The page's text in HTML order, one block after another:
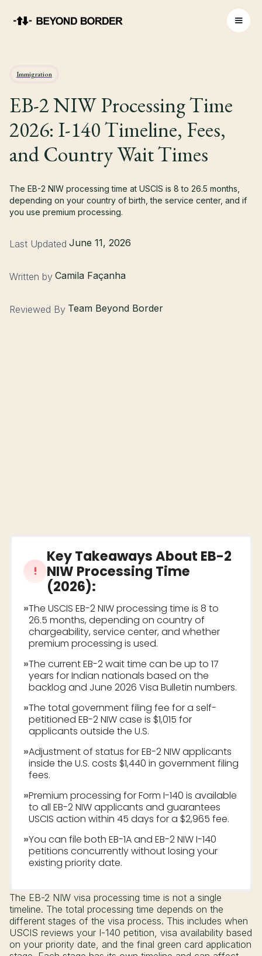
Immigration
EB-2 NIW Processing Time
2026: I-140 Timeline, Fees,
and Country Wait Times
The EB-2 NIW processing time at USCIS is 8 to 26.5 months,
depending on your country of birth, the service center, and if
you use premium processing.
Last Updated June 11, 2026
Written by Camila Façanha
Reviewed By Team Beyond Border
!
Key Takeaways About EB-2
NIW Processing Time
(2026):
»The USCIS EB-2 NIW processing time is 8 to
26.5 months, depending on country of
chargeability, service center, and whether
premium processing is used.
»The current EB-2 wait time can be up to 17
years for Indian nationals based on the
backlog and June 2026 Visa Bulletin numbers.
»The total government filing fee for a self-
petitioned EB-2 NIW case is $1,015 for
applicants outside the U.S.
»Adjustment of status for EB-2 NIW applicants
inside the U.S. costs $1,440 in government filing
fees.
»Premium processing for Form I-140 is available
to all EB-2 NIW applicants and guarantees
USCIS action within 45 days for a $2,965 fee.
»You can file both EB-1A and EB-2 NIW I-140
petitions concurrently without losing your
existing priority date.
The EB-2 NIW visa processing time is not a single
timeline. The total processing time depends on the
different stages of the visa process. This includes when
USCIS reviews your I-140 petition, visa availability based
on your priority date, and the final green card application